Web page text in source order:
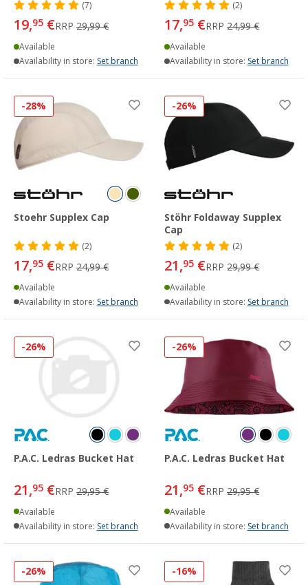
(7)
19,95 €RRP 29,99 €
Available
Availability in store: Set branch
(2)
17,95 €RRP 24,99 €
Available
Availability in store: Set branch
-28%
Stoehr Supplex Cap
(2)
17,95 €RRP 24,99 €
Available
Availability in store: Set branch
-26%
Stöhr Foldaway Supplex
Cap
(2)
21,95 €RRP 29,99 €
Available
Availability in store: Set branch
-26%
P.A.C. Ledras Bucket Hat
21,95 €RRP 29,95 €
Available
Availability in store: Set branch
-26%
P.A.C. Ledras Bucket Hat
21,95 €RRP 29,95 €
Available
Availability in store: Set branch
-26% -16%